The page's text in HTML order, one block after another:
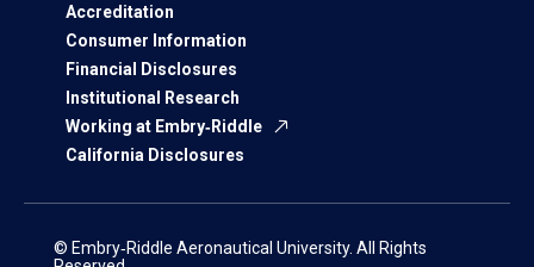
Accreditation
Consumer Information
Financial Disclosures
Institutional Research
Working at Embry‑Riddle
California Disclosures
© Embry‑Riddle Aeronautical University. All Rights